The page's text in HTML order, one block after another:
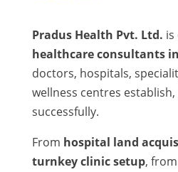
Pradus Health Pvt. Ltd.
healthcare consultants
doctors, hospitals,
wellness centres
successfully.
From hospital land
turnkey clinic setup, from